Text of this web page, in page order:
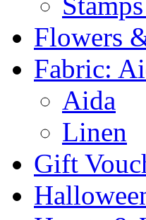
Flowers
Fabric:
Aida
Linen
Gift